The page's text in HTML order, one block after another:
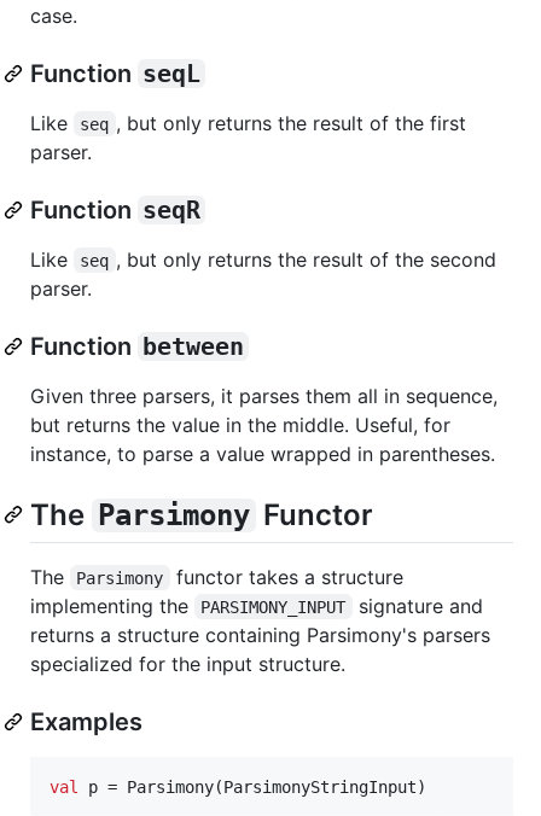
case.
Function seqL
Like seq , but only returns the result of the first
parser.
Function seqR
Like seq , but only returns the result of the second
parser.
Function between
Given three parsers, it parses them all in sequence,
but returns the value in the middle. Useful, for
instance, to parse a value wrapped in parentheses.
The Parsimony Functor
The Parsimony
functor takes a structure
implementing the
PARSIMONY_INPUT
signature and
returns a structure containing Parsimony's parsers
specialized for the input structure.
Examples
val p = Parsimony(ParsimonyStringInput)